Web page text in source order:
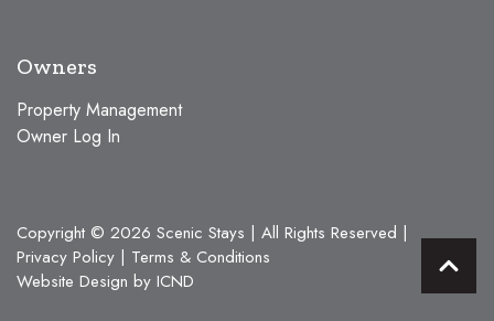
Owners
Property Management
Owner Log In
Copyright © 2026 Scenic Stays | All Rights Reserved |
Privacy Policy | Terms & Conditions
Website Design by ICND